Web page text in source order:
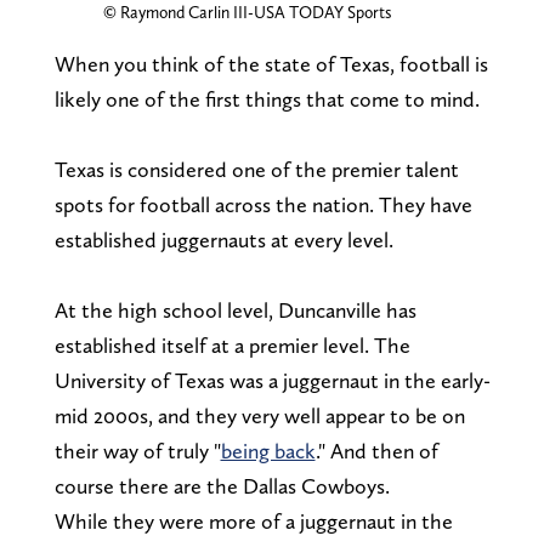
© Raymond Carlin III-USA TODAY Sports
When you think of the state of Texas, football is
likely one of the first things that come to mind.
Texas is considered one of the premier talent
spots for football across the nation. They have
established juggernauts at every level.
At the high school level, Duncanville has
established itself at a premier level. The
University of Texas was a juggernaut in the early-
mid 2000s, and they very well appear to be on
their way of truly "being back." And then of
course there are the Dallas Cowboys.
While they were more of a juggernaut in the